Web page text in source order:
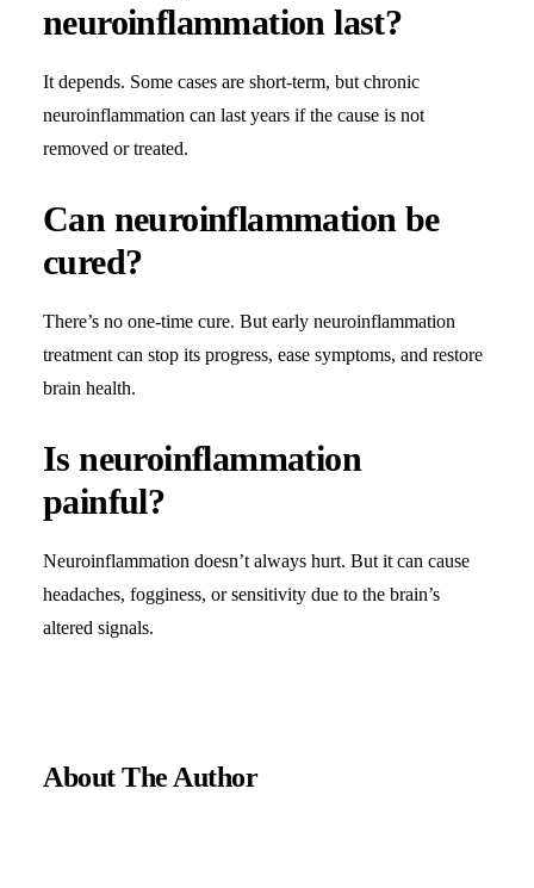
neuroinflammation last?
It depends. Some cases are short-term, but chronic
neuroinflammation can last years if the cause is not
removed or treated.
Can neuroinflammation be
cured?
There’s no one-time cure. But early neuroinflammation
treatment can stop its progress, ease symptoms, and restore
brain health.
Is neuroinflammation
painful?
Neuroinflammation doesn’t always hurt. But it can cause
headaches, fogginess, or sensitivity due to the brain’s
altered signals.
About The Author